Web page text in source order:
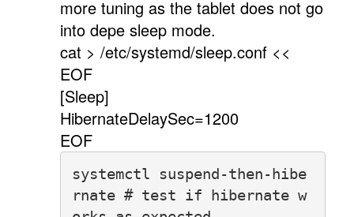
more tuning as the tablet does not go
into depe sleep mode.
cat > /etc/systemd/sleep.conf <<
EOF
[Sleep]
HibernateDelaySec=1200
EOF
systemctl suspend-then-hibe
rnate # test if hibernate w